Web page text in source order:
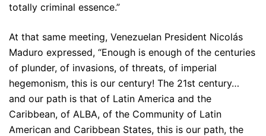
totally criminal essence.”
At that same meeting, Venezuelan President Nicolás
Maduro expressed, “Enough is enough of the centuries
of plunder, of invasions, of threats, of imperial
hegemonism, this is our century! The 21st century…
and our path is that of Latin America and the
Caribbean, of ALBA, of the Community of Latin
American and Caribbean States, this is our path, the